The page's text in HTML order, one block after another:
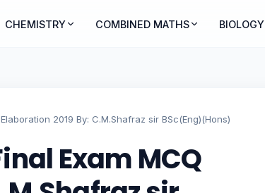
CHEMISTRY COMBINED MATHS BIOLOGY
2019 By: C.M.Shafraz sir BSc(Eng)(Hons)
Exam MCQ